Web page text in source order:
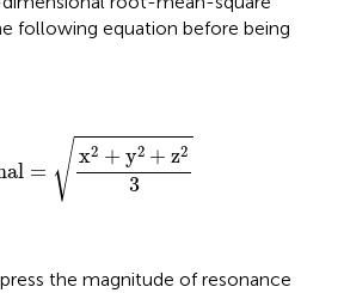
following equation before being
= √ x2 + y2 + z2
3
x2+y2+z23
the magnitude of resonance